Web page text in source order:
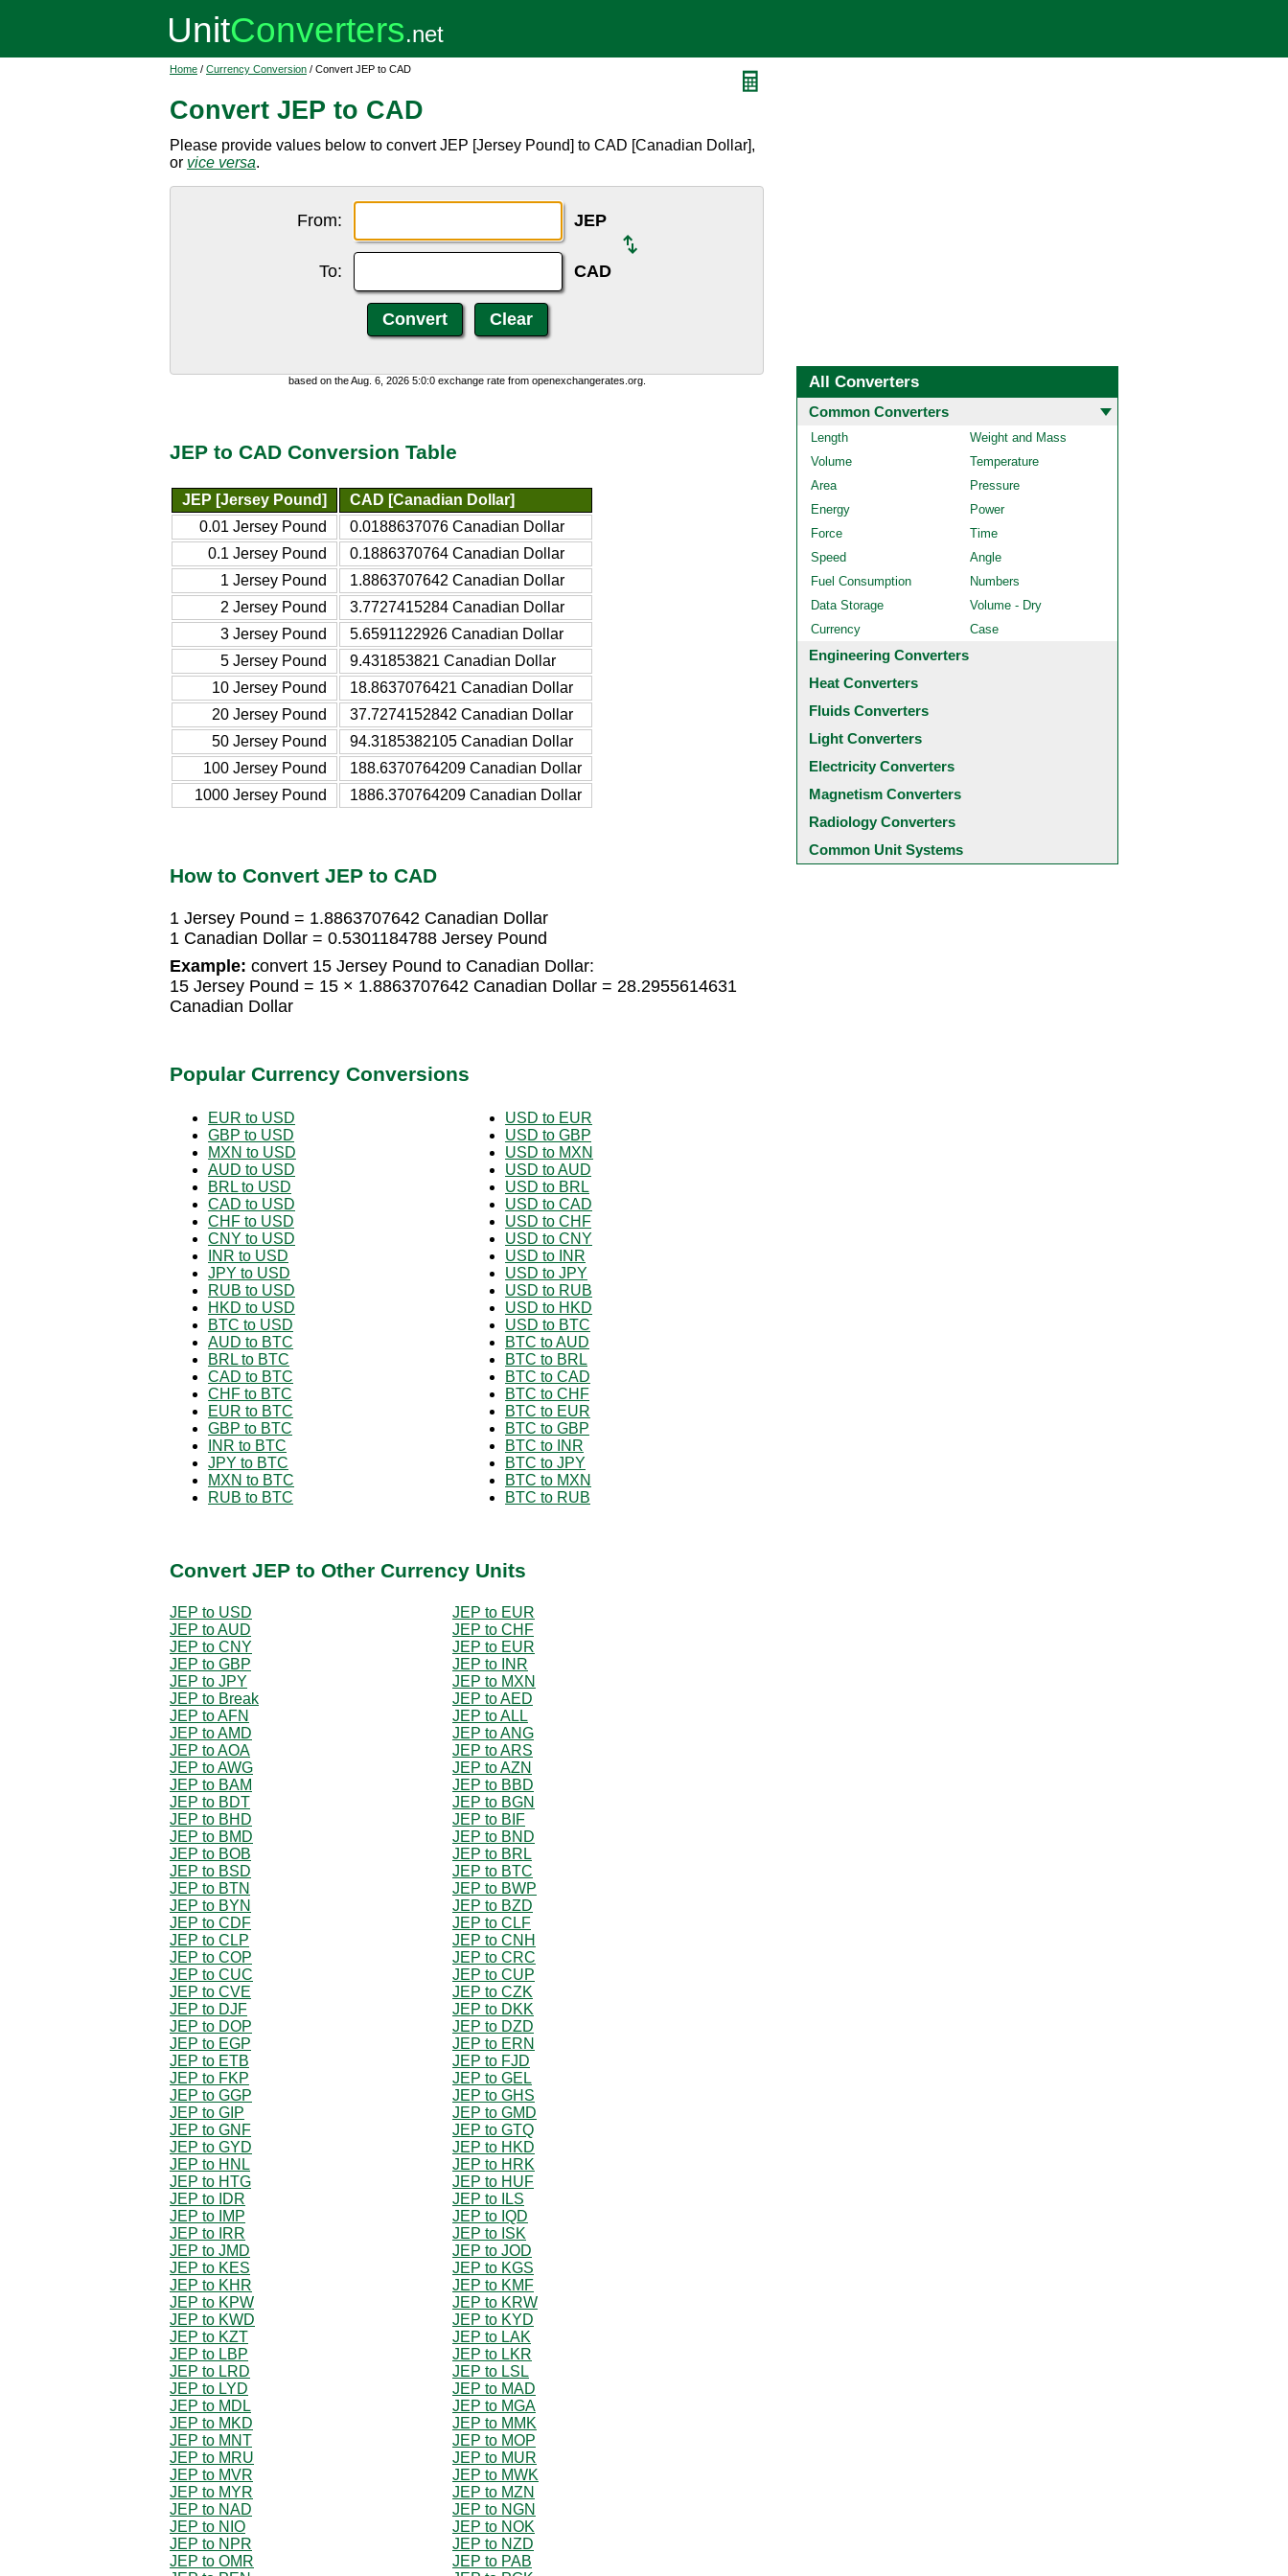
Home / Currency Conversion / Convert JEP to CAD
Convert JEP to CAD
Please provide values below to convert JEP [Jersey Pound] to CAD [Canadian Dollar],
or vice versa.
From: JEP
To: CAD
based on the Aug. 6, 2026 5:0:0 exchange rate from openexchangerates.org.
JEP to CAD Conversion Table
JEP [Jersey Pound]
CAD [Canadian Dollar]
0.01 Jersey Pound
0.0188637076 Canadian Dollar
0.1 Jersey Pound
0.1886370764 Canadian Dollar
1 Jersey Pound
1.8863707642 Canadian Dollar
2 Jersey Pound
3.7727415284 Canadian Dollar
3 Jersey Pound
5.6591122926 Canadian Dollar
5 Jersey Pound
9.431853821 Canadian Dollar
10 Jersey Pound
18.8637076421 Canadian Dollar
20 Jersey Pound
37.7274152842 Canadian Dollar
50 Jersey Pound
94.3185382105 Canadian Dollar
100 Jersey Pound
188.6370764209 Canadian Dollar
1000 Jersey Pound
1886.370764209 Canadian Dollar
How to Convert JEP to CAD
1 Jersey Pound = 1.8863707642 Canadian Dollar
1 Canadian Dollar = 0.5301184788 Jersey Pound
Example: convert 15 Jersey Pound to Canadian Dollar:
15 Jersey Pound = 15 × 1.8863707642 Canadian Dollar = 28.2955614631
Canadian Dollar
Popular Currency Conversions
EUR to USD
GBP to USD
MXN to USD
AUD to USD
BRL to USD
CAD to USD
CHF to USD
CNY to USD
INR to USD
JPY to USD
RUB to USD
HKD to USD
BTC to USD
AUD to BTC
BRL to BTC
CAD to BTC
CHF to BTC
EUR to BTC
GBP to BTC
INR to BTC
JPY to BTC
MXN to BTC
RUB to BTC
USD to EUR
USD to GBP
USD to MXN
USD to AUD
USD to BRL
USD to CAD
USD to CHF
USD to CNY
USD to INR
USD to JPY
USD to RUB
USD to HKD
USD to BTC
BTC to AUD
BTC to BRL
BTC to CAD
BTC to CHF
BTC to EUR
BTC to GBP
BTC to INR
BTC to JPY
BTC to MXN
BTC to RUB
Convert JEP to Other Currency Units
JEP to USD
JEP to EUR
JEP to AUD
JEP to CHF
JEP to CNY
JEP to EUR
JEP to GBP
JEP to INR
JEP to JPY
JEP to MXN
JEP to Break
JEP to AED
JEP to AFN
JEP to ALL
JEP to AMD
JEP to ANG
JEP to AOA
JEP to ARS
JEP to AWG
JEP to AZN
JEP to BAM
JEP to BBD
JEP to BDT
JEP to BGN
JEP to BHD
JEP to BIF
JEP to BMD
JEP to BND
JEP to BOB
JEP to BRL
JEP to BSD
JEP to BTC
JEP to BTN
JEP to BWP
JEP to BYN
JEP to BZD
JEP to CDF
JEP to CLF
JEP to CLP
JEP to CNH
JEP to COP
JEP to CRC
JEP to CUC
JEP to CUP
JEP to CVE
JEP to CZK
JEP to DJF
JEP to DKK
JEP to DOP
JEP to DZD
JEP to EGP
JEP to ERN
JEP to ETB
JEP to FJD
JEP to FKP
JEP to GEL
JEP to GGP
JEP to GHS
JEP to GIP
JEP to GMD
JEP to GNF
JEP to GTQ
JEP to GYD
JEP to HKD
JEP to HNL
JEP to HRK
JEP to HTG
JEP to HUF
JEP to IDR
JEP to ILS
JEP to IMP
JEP to IQD
JEP to IRR
JEP to ISK
JEP to JMD
JEP to JOD
JEP to KES
JEP to KGS
JEP to KHR
JEP to KMF
JEP to KPW
JEP to KRW
JEP to KWD
JEP to KYD
JEP to KZT
JEP to LAK
JEP to LBP
JEP to LKR
JEP to LRD
JEP to LSL
JEP to LYD
JEP to MAD
JEP to MDL
JEP to MGA
JEP to MKD
JEP to MMK
JEP to MNT
JEP to MOP
JEP to MRU
JEP to MUR
JEP to MVR
JEP to MWK
JEP to MYR
JEP to MZN
JEP to NAD
JEP to NGN
JEP to NIO
JEP to NOK
JEP to NPR
JEP to NZD
JEP to OMR
JEP to PAB
All Converters
Common Converters
Length
Weight and Mass
Volume
Temperature
Area
Pressure
Energy
Power
Force
Time
Speed
Angle
Fuel Consumption
Numbers
Data Storage
Volume - Dry
Currency
Case
Engineering Converters
Heat Converters
Fluids Converters
Light Converters
Electricity Converters
Magnetism Converters
Radiology Converters
Common Unit Systems